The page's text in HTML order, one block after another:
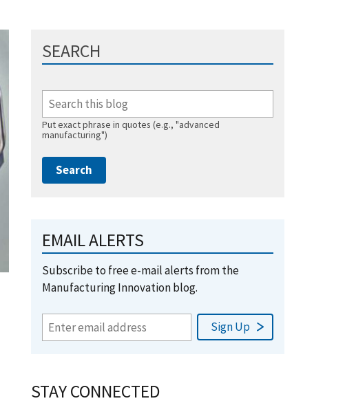
SEARCH
Put exact phrase in quotes (e.g., "advanced
manufacturing")
EMAIL ALERTS
Subscribe to free e-mail alerts from the
Manufacturing Innovation blog.
STAY CONNECTED